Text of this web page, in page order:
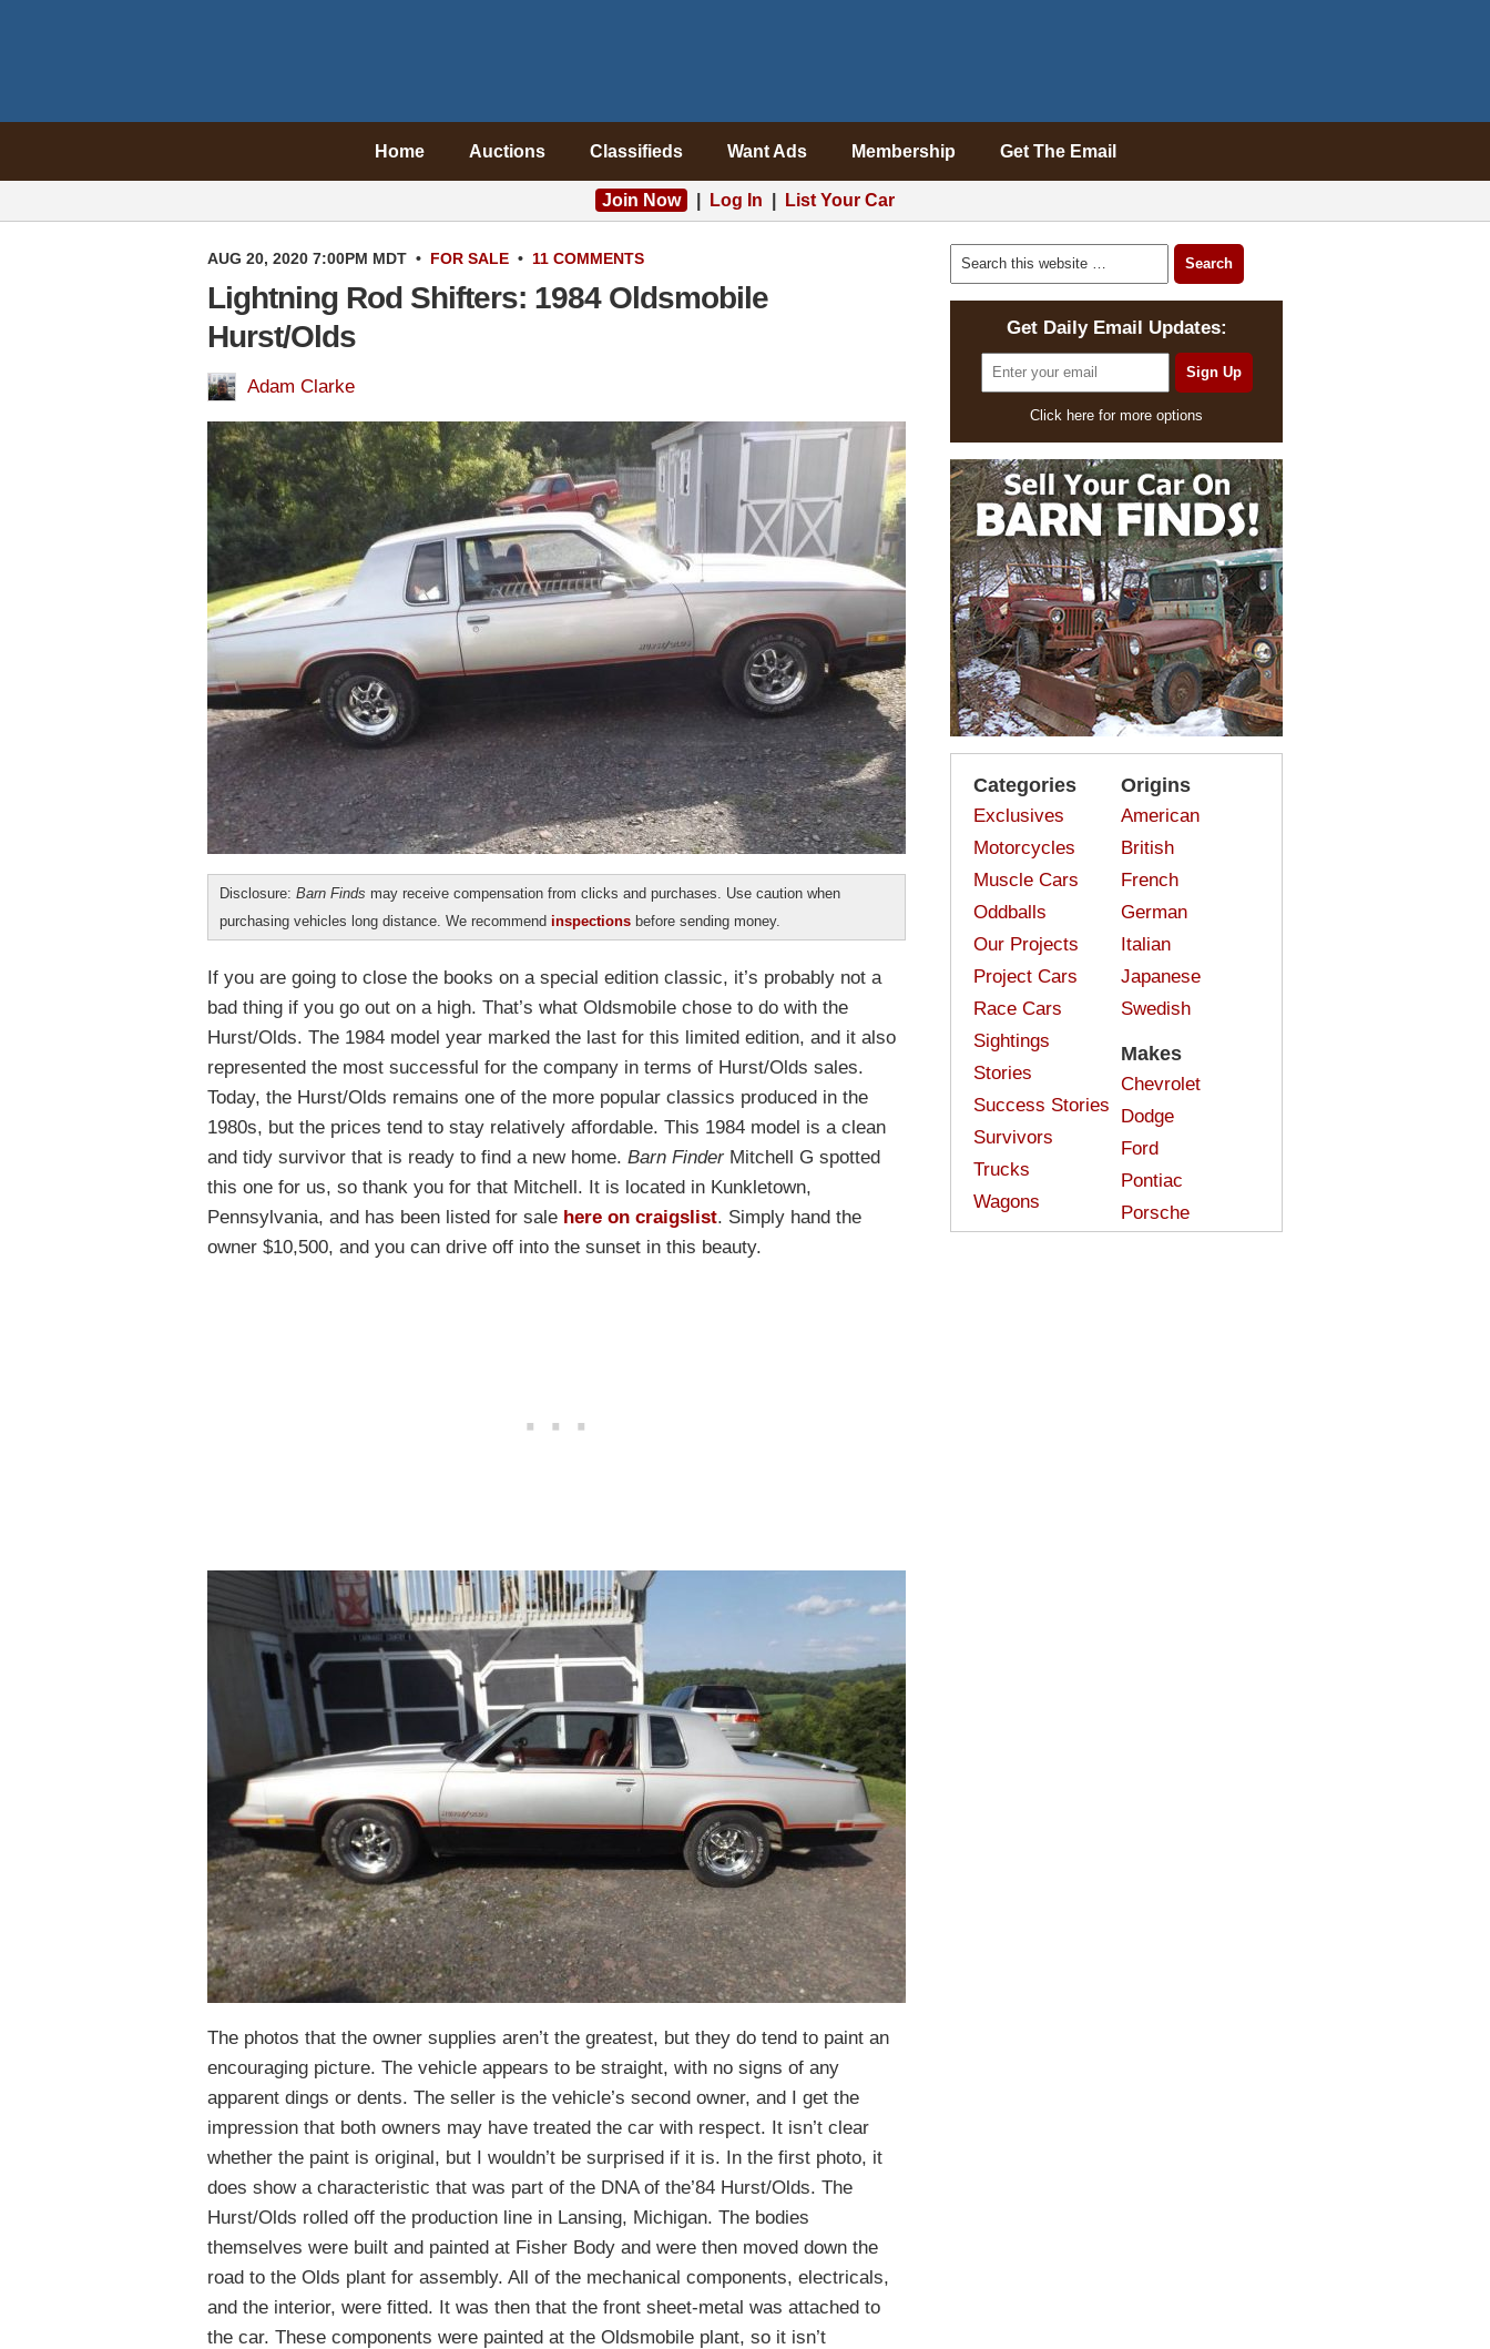
Home Auctions Classifieds Want Ads Membership Get The Email
Join Now Log In List Your Car
AUG 20, 2020 7:00PM MDT • FOR SALE • 11 COMMENTS
Lightning Rod Shifters: 1984 Oldsmobile
Hurst/Olds
Adam Clarke
Disclosure: Barn Finds may receive compensation from clicks and purchases. Use caution when
purchasing vehicles long distance. We recommend inspections before sending money.
If you are going to close the books on a special edition classic, it’s probably not a
bad thing if you go out on a high. That’s what Oldsmobile chose to do with the
Hurst/Olds. The 1984 model year marked the last for this limited edition, and it also
represented the most successful for the company in terms of Hurst/Olds sales.
Today, the Hurst/Olds remains one of the more popular classics produced in the
1980s, but the prices tend to stay relatively affordable. This 1984 model is a clean
and tidy survivor that is ready to find a new home. Barn FinderMitchell G spotted
this one for us, so thank you for that Mitchell. It is located in Kunkletown,
Pennsylvania, and has been listed for sale here on craigslist. Simply hand the
owner $10,500, and you can drive off into the sunset in this beauty.
The photos that the owner supplies aren’t the greatest, but they do tend to paint an
encouraging picture. The vehicle appears to be straight, with no signs of any
apparent dings or dents. The seller is the vehicle’s second owner, and I get the
impression that both owners may have treated the car with respect. It isn’t clear
whether the paint is original, but I wouldn’t be surprised if it is. In the first photo, it
does show a characteristic that was part of the DNA of the’84 Hurst/Olds. The
Hurst/Olds rolled off the production line in Lansing, Michigan. The bodies
themselves were built and painted at Fisher Body and were then moved down the
road to the Olds plant for assembly. All of the mechanical components, electricals,
and the interior, were fitted. It was then that the front sheet-metal was attached to
the car. These components were painted at the Oldsmobile plant, so it isn’t
Get Daily Email Updates:
Click here for more options
Categories
Exclusives
Motorcycles
Muscle Cars
Oddballs
Our Projects
Project Cars
Race Cars
Sightings
Stories
Success Stories
Survivors
Trucks
Wagons
Origins
American
British
French
German
Italian
Japanese
Swedish
Makes
Chevrolet
Dodge
Ford
Pontiac
Porsche